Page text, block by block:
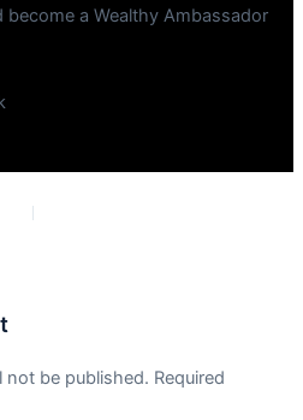
become a Wealthy Ambassador
not be published. Required